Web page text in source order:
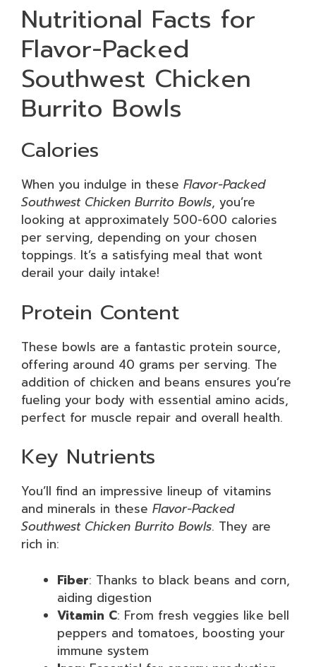
Nutritional Facts for
Flavor-Packed
Southwest Chicken
Burrito Bowls
Calories
When you indulge in these Flavor-Packed
Southwest Chicken Burrito Bowls, you’re
looking at approximately 500-600 calories
per serving, depending on your chosen
toppings. It’s a satisfying meal that wont
derail your daily intake!
Protein Content
These bowls are a fantastic protein source,
offering around 40 grams per serving. The
addition of chicken and beans ensures you’re
fueling your body with essential amino acids,
perfect for muscle repair and overall health.
Key Nutrients
You’ll find an impressive lineup of vitamins
and minerals in these Flavor-Packed
Southwest Chicken Burrito Bowls. They are
rich in:
Fiber: Thanks to black beans and corn,
aiding digestion
Vitamin C: From fresh veggies like bell
peppers and tomatoes, boosting your
immune system